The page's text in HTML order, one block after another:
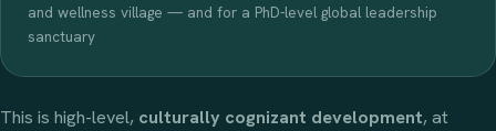
and wellness village — and for a PhD-level global leadership
sanctuary
This is high-level, culturally cognizant development, at